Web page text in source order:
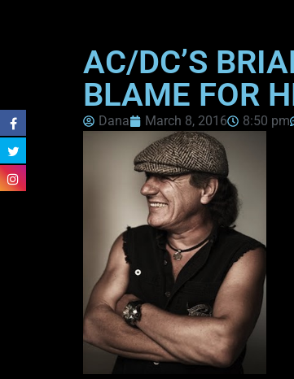
AC/DC’S
BLAME FOR
Dana March 8, 2016 8:50 pm